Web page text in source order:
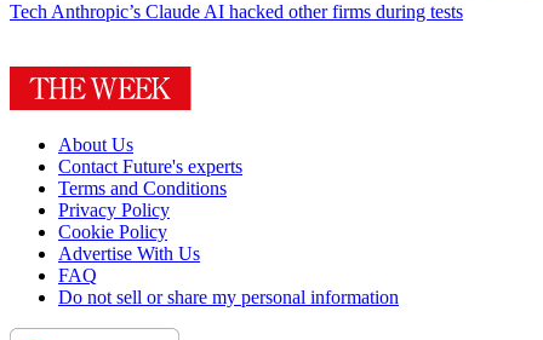
Tech Anthropic’s Claude AI hacked other firms during tests
About Us
Contact Future's experts
Terms and Conditions
Privacy Policy
Cookie Policy
Advertise With Us
FAQ
Do not sell or share my personal information